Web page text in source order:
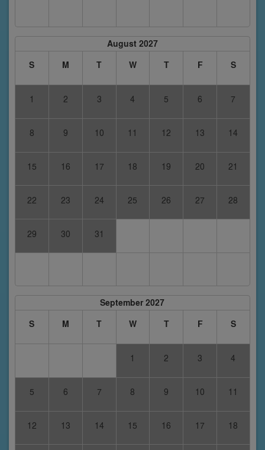
August 2027
S
M T W T F S
1 2 3 4 5 6 7
8 9 10 11 12 13 14
15 16 17 18 19 20 21
22 23 24 25 26 27 28
29 30 31
September 2027
S
M T W T F S
1 2 3 4
5 6 7 8 9 10 11
12 13 14 15 16 17 18